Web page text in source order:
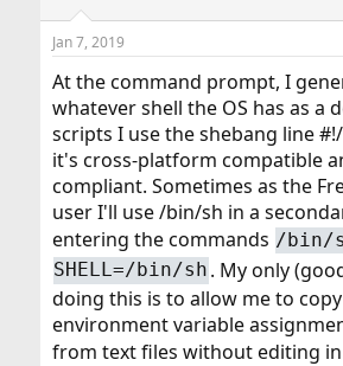
Jan 7, 2019
At the command prompt, I
whatever shell the OS has as a
scripts I use the shebang line
it's cross-platform compatible
compliant. Sometimes as the
user I'll use /bin/sh in a
entering the commands /bin/
SHELL=/bin/sh . My only
doing this is to allow me to
environment variable
from text files without editing